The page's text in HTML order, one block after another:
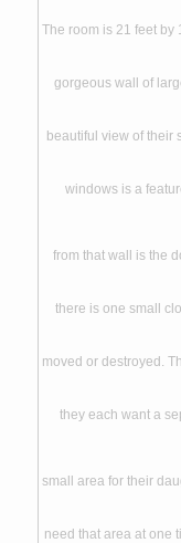
The room is 21 feet by
gorgeous wall of
beautiful view of their
windows is a
from that wall is the
there is one small
moved or destroyed.
they each want a
small area for their
need that area at one